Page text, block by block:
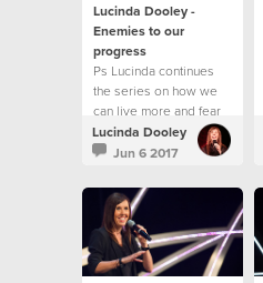
Lucinda Dooley -
Enemies to our
progress
Ps Lucinda continues
the series on how we
can live more and fear
less!
Lucinda Dooley
Jun 6 2017